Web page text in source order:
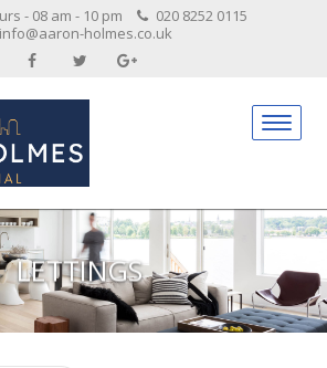
- 08 am - 10 pm
020 8252 0115
info@aaron-holmes.co.uk
LETTINGS